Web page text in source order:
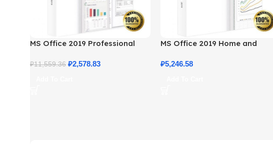
MS Office 2019 Professional
₽11,559.36 ₽2,578.83
MS Office 2019 Home and
₽5,246.58